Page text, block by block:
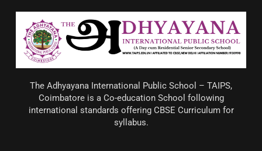
The Adhyayana International Public School – TAIPS,
Coimbatore is a Co-education School following
international standards offering CBSE Curriculum for
syllabus.